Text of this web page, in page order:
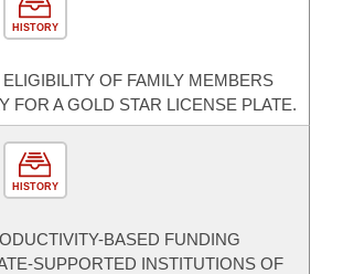
HISTORY
OF FAMILY MEMBERS
FOR A GOLD STAR LICENSE PLATE.
HISTORY
BASED FUNDING
SUPPORTED INSTITUTIONS OF